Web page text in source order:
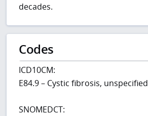
decades.
Codes
ICD10CM:
E84.9 – Cystic fibrosis, unspecified
SNOMEDCT: